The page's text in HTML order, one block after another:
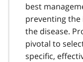
best
preventing
the disease.
pivotal to
specific,